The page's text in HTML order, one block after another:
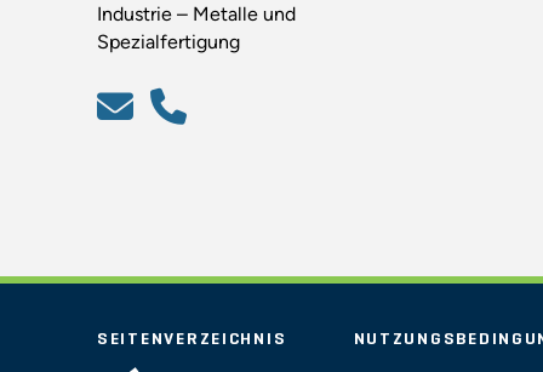
Industrie – Metalle und
Spezialfertigung
SEITENVERZEICHNIS